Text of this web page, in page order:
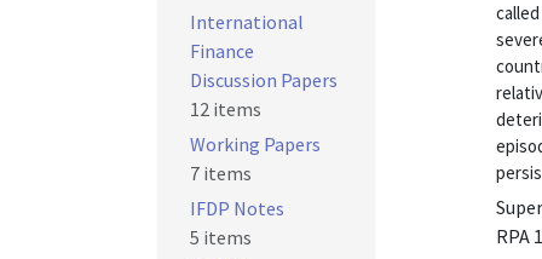
RPA
International
Finance
Discussion Papers
12 items
Working Papers
7 items
IFDP Notes
5 items